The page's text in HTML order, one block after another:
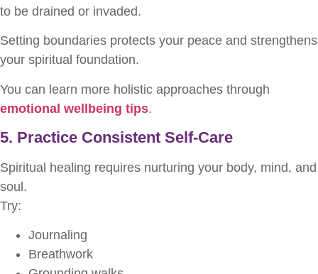
to be drained or invaded.
Setting boundaries protects your peace and strengthens
your spiritual foundation.
You can learn more holistic approaches through
emotional wellbeing tips.
5. Practice Consistent Self-Care
Spiritual healing requires nurturing your body, mind, and
soul.
Try:
Journaling
Breathwork